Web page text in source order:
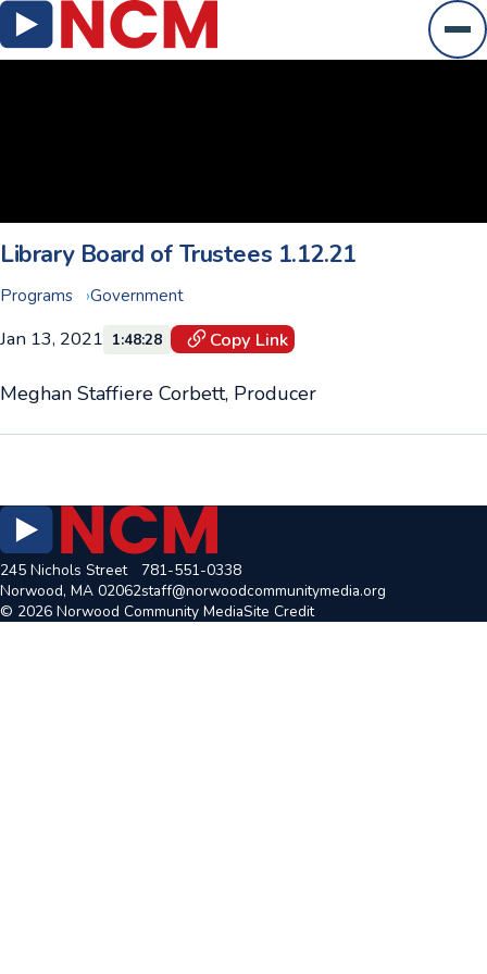
Library Board of Trustees 1.12.21
Programs Government
Jan 13, 2021 1:48:28 Copy Link
Meghan Staffiere Corbett, Producer
245 Nichols Street
Norwood, MA 02062
781-551-0338
staff@norwoodcommunitymedia.org
© 2026 Norwood Community MediaSite Credit